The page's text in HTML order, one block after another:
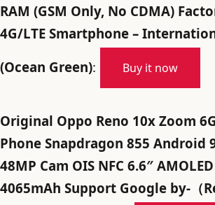
RAM (GSM Only, No CDMA)
4G/LTE Smartphone –
(Ocean Green): Buy it now
Original Oppo Reno 10x Zoom
Phone Snapdragon 855 Android
48MP Cam OIS NFC 6.6″
4065mAh Support Google by-（